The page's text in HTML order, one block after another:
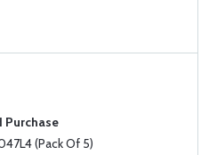
Purchase
(Pack Of 5)